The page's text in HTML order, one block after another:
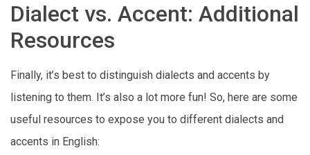
Dialect vs. Accent: Additional
Resources
Finally, it’s best to distinguish dialects and accents by
listening to them. It’s also a lot more fun! So, here are some
useful resources to expose you to different dialects and
accents in English: